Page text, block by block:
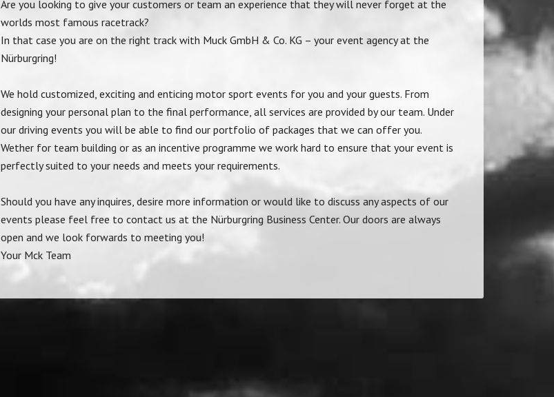
Are you looking to give your customers or team an experience that they will never forget at the
worlds most famous racetrack?
In that case you are on the right track with Muck GmbH & Co. KG – your event agency at the
Nürburgring!
We hold customized, exciting and enticing motor sport events for you and your guests. From
designing your personal plan to the final performance, all services are provided by our team. Under
our driving events you will be able to find our portfolio of packages that we can offer you.
Wether for team building or as an incentive programme we work hard to ensure that your event is
perfectly suited to your needs and meets your requirements.
Should you have any inquires, desire more information or would like to discuss any aspects of our
events please feel free to contact us at the Nürburgring Business Center. Our doors are always
open and we look forwards to meeting you!
Your Mck Team